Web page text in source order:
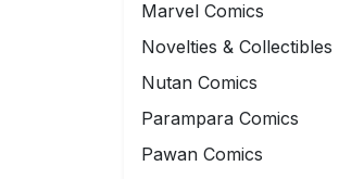
Marvel Comics
Novelties & Collectibles
Nutan Comics
Parampara Comics
Pawan Comics